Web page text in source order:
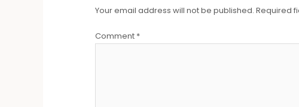
Your email address will not be published. Required
Comment *